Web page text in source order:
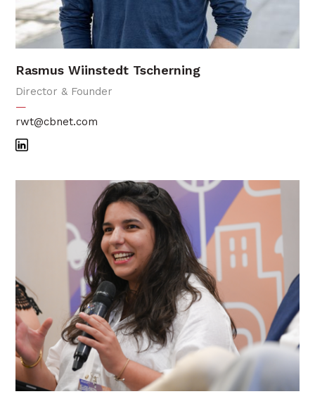
Rasmus Wiinstedt Tscherning
Director & Founder
—
rwt@cbnet.com